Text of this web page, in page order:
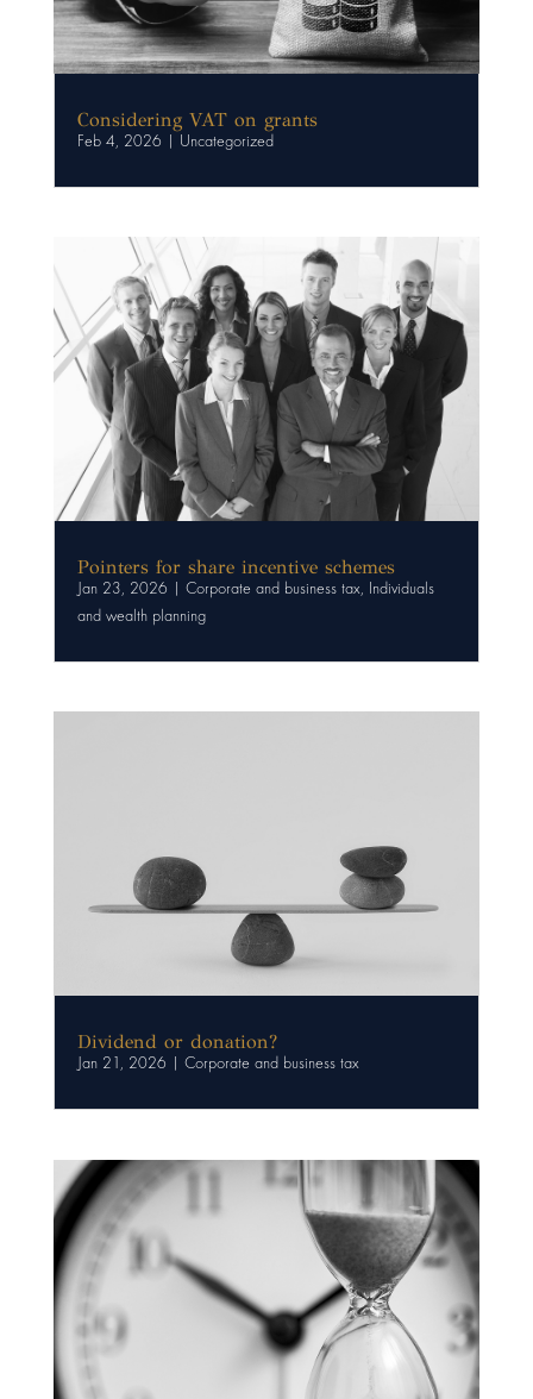
Considering VAT on grants
Feb 4, 2026 Uncategorized
Pointers for share incentive schemes
Jan 23, 2026 Corporate and business tax, Individuals
and wealth planning
Dividend or donation?
Jan 21, 2026 Corporate and business tax